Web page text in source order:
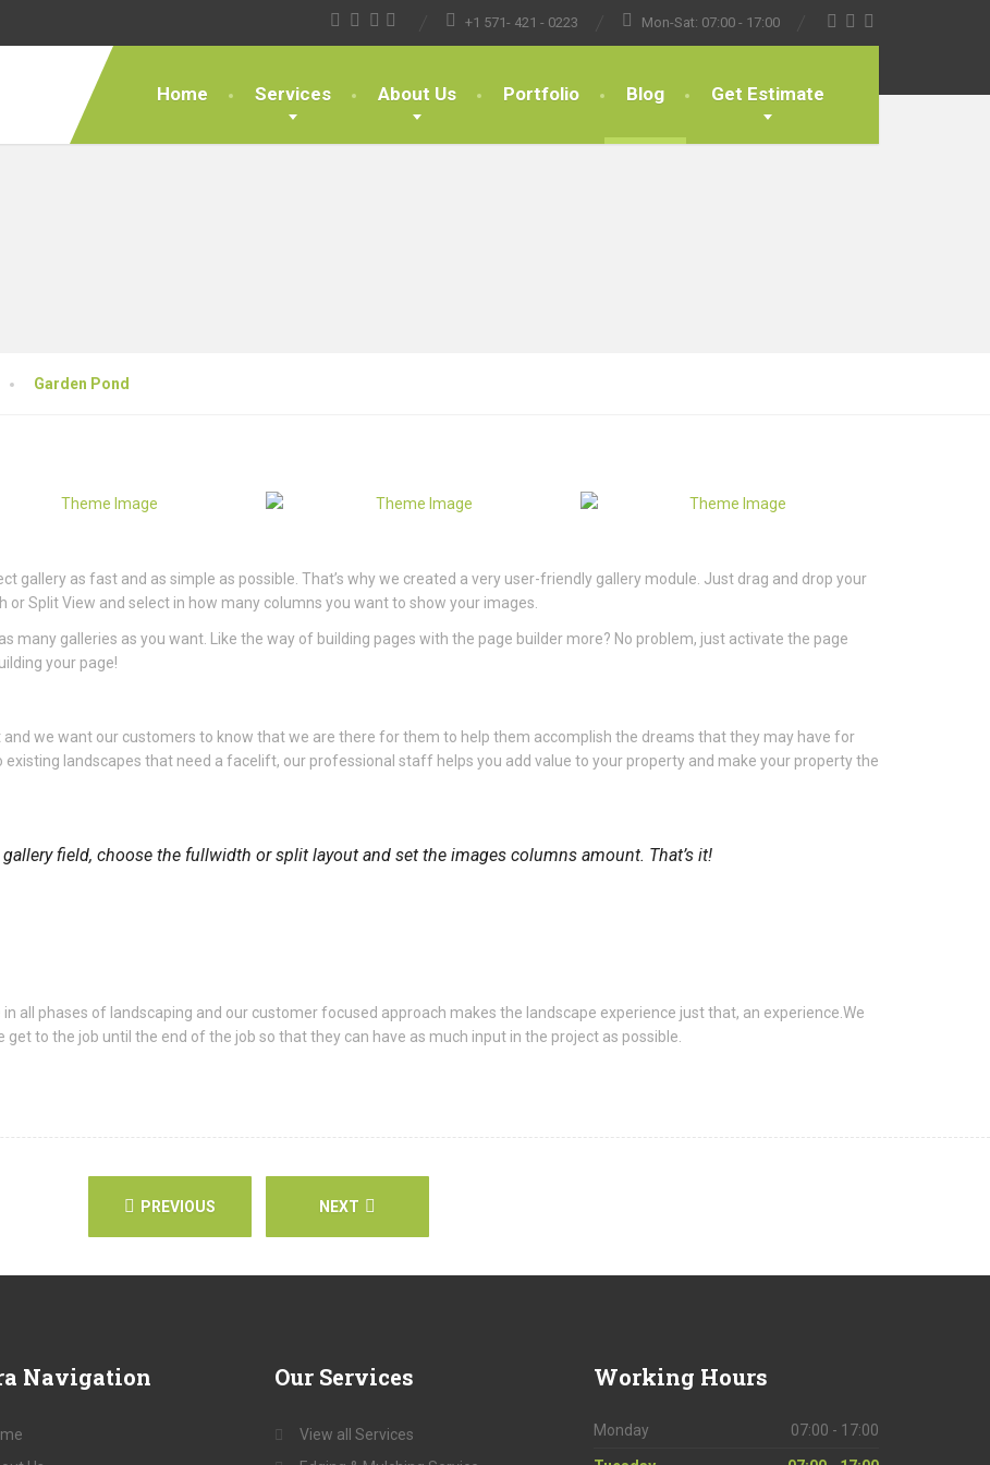
+1 571- 421 - 0223 Mon-Sat: 07:00 - 17:00
Home Services About Us Portfolio Blog Get Estimate
Garden Pond
gallery as fast and as simple as possible. That’s why we created a very user-friendly gallery module. Just drag and drop your
Split View and select in how many columns you want to show your images.
many galleries as you want. Like the way of building pages with the page builder more? No problem, just activate the page
your page!
we want our customers to know that we are there for them to help them accomplish the dreams that they may have for
landscapes that need a facelift, our professional staff helps you add value to your property and make your property the
field, choose the fullwidth or split layout and set the images columns amount. That’s it!
all phases of landscaping and our customer focused approach makes the landscape experience just that, an experience.We
to the job until the end of the job so that they can have as much input in the project as possible.
PREVIOUS NEXT
Navigation Our Services
View all Services
Working Hours
Monday 07:00 - 17:00